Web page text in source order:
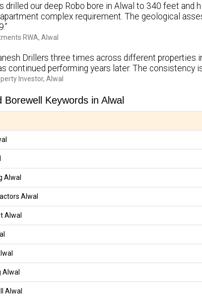
drilled our deep Robo bore in Alwal to 340 feet
complex requirement. The geological
RWA, Alwal
Drillers three times across different properties
continued performing years later. The consistency
Investor, Alwal
Borewell Keywords in Alwal
Alwal
Alwal
Alwal
Alwal
Alwal